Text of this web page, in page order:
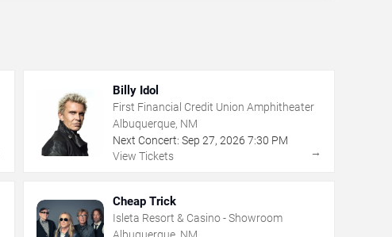
Billy Idol
First Financial Credit Union Amphitheater
Albuquerque, NM
Next Concert: Sep 27, 2026 7:30 PM
View Tickets
→
Cheap Trick
Isleta Resort & Casino - Showroom